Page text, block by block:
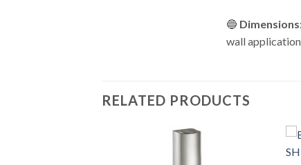
🔵
wall
RELATED PRODUCTS